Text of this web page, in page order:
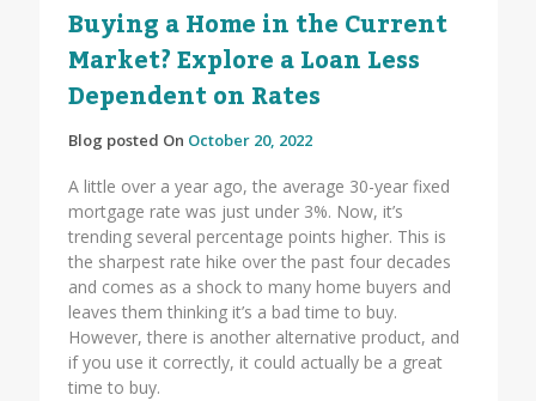
Buying a Home in the Current
Market? Explore a Loan Less
Dependent on Rates
Blog posted On October 20, 2022
A little over a year ago, the average 30-year fixed
mortgage rate was just under 3%. Now, it’s
trending several percentage points higher. This is
the sharpest rate hike over the past four decades
and comes as a shock to many home buyers and
leaves them thinking it’s a bad time to buy.
However, there is another alternative product, and
if you use it correctly, it could actually be a great
time to buy.